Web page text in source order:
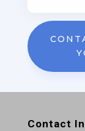
Contact